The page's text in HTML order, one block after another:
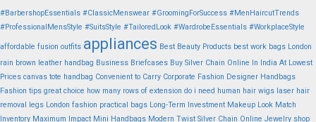
#BarbershopEssentials #ClassicMenswear #GroomingForSuccess #MenHaircutTrends
#ProfessionalMensStyle #SuitsStyle #TailoredLook #WardrobeEssentials #WorkplaceStyle
affordable fusion outfits appliances Best Beauty Products best work bags London
rain brown leather handbag Business Briefcases Buy Silver Chain Online In India At Lowest
Prices canvas tote handbag Convenient to Carry Corporate Fashion Designer Handbags
Fashion tips great choice how many rows of extension do i need human hair wigs laser hair
removal legs London fashion practical bags Long-Term Investment Makeup Look Match
Inventory Maximum Impact Mini Handbags Modern Twist Silver Chain Online Jewelry shop